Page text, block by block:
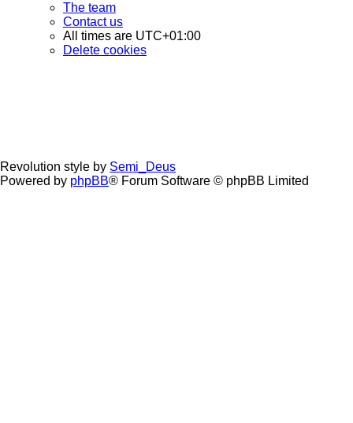
The team
Contact us
All times are UTC+01:00
Delete cookies
Revolution style by Semi_Deus
Powered by phpBB® Forum Software © phpBB Limited